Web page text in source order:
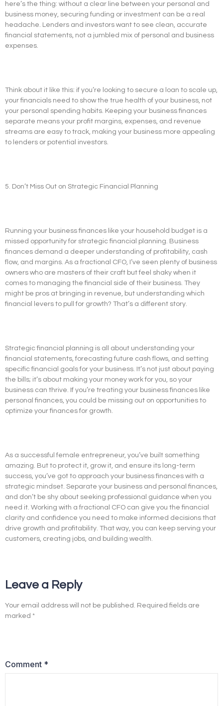
here’s the thing: without a clear line between your personal and
business money, securing funding or investment can be a real
headache. Lenders and investors want to see clean, accurate
financial statements, not a jumbled mix of personal and business
expenses.
Think about it like this: if you’re looking to secure a loan to scale up,
your financials need to show the true health of your business, not
your personal spending habits. Keeping your business finances
separate means your profit margins, expenses, and revenue
streams are easy to track, making your business more appealing
to lenders or potential investors.
5. Don’t Miss Out on Strategic Financial Planning
Running your business finances like your household budget is a
missed opportunity for strategic financial planning. Business
finances demand a deeper understanding of profitability, cash
flow, and margins. As a fractional CFO, I’ve seen plenty of business
owners who are masters of their craft but feel shaky when it
comes to managing the financial side of their business. They
might be pros at bringing in revenue, but understanding which
financial levers to pull for growth? That’s a different story.
Strategic financial planning is all about understanding your
financial statements, forecasting future cash flows, and setting
specific financial goals for your business. It’s not just about paying
the bills; it’s about making your money work for you, so your
business can thrive. If you’re treating your business finances like
personal finances, you could be missing out on opportunities to
optimize your finances for growth.
As a successful female entrepreneur, you’ve built something
amazing. But to protect it, grow it, and ensure its long-term
success, you’ve got to approach your business finances with a
strategic mindset. Separate your business and personal finances,
and don’t be shy about seeking professional guidance when you
need it. Working with a fractional CFO can give you the financial
clarity and confidence you need to make informed decisions that
drive growth and profitability. That way, you can keep serving your
customers, creating jobs, and building wealth.
Leave a Reply
Your email address will not be published.
Required fields are
marked *
Comment *